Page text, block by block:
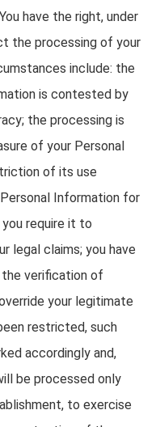
have the right, under
the processing of your
include: the
is contested by
the processing is
of your Personal
of its use
Information for
require it to
legal claims; you have
verification of
your legitimate
restricted, such
accordingly and,
be processed only
to exercise